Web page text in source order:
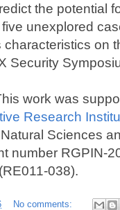
the potential
unexplored
characteristics on
Security
work was
Research
Sciences
number RGPIN-
038).
No comments: